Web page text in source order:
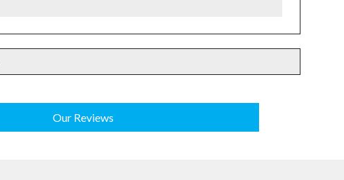
Our Reviews